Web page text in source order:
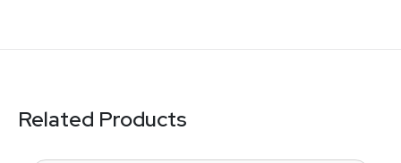
Related Products